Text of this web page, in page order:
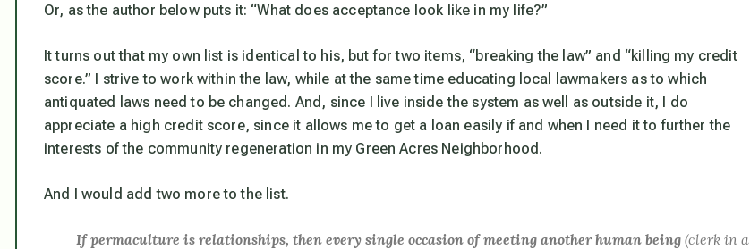
Or, as the author below puts it: “What does acceptance look like in my life?”
It turns out that my own list is identical to his, but for two items, “breaking the law” and “killing my credit
score.” I strive to work within the law, while at the same time educating local lawmakers as to which
antiquated laws need to be changed. And, since I live inside the system as well as outside it, I do
appreciate a high credit score, since it allows me to get a loan easily if and when I need it to further the
interests of the community regeneration in my Green Acres Neighborhood.
And I would add two more to the list.
If permaculture is relationships, then every single occasion of meeting another human being (clerk in a